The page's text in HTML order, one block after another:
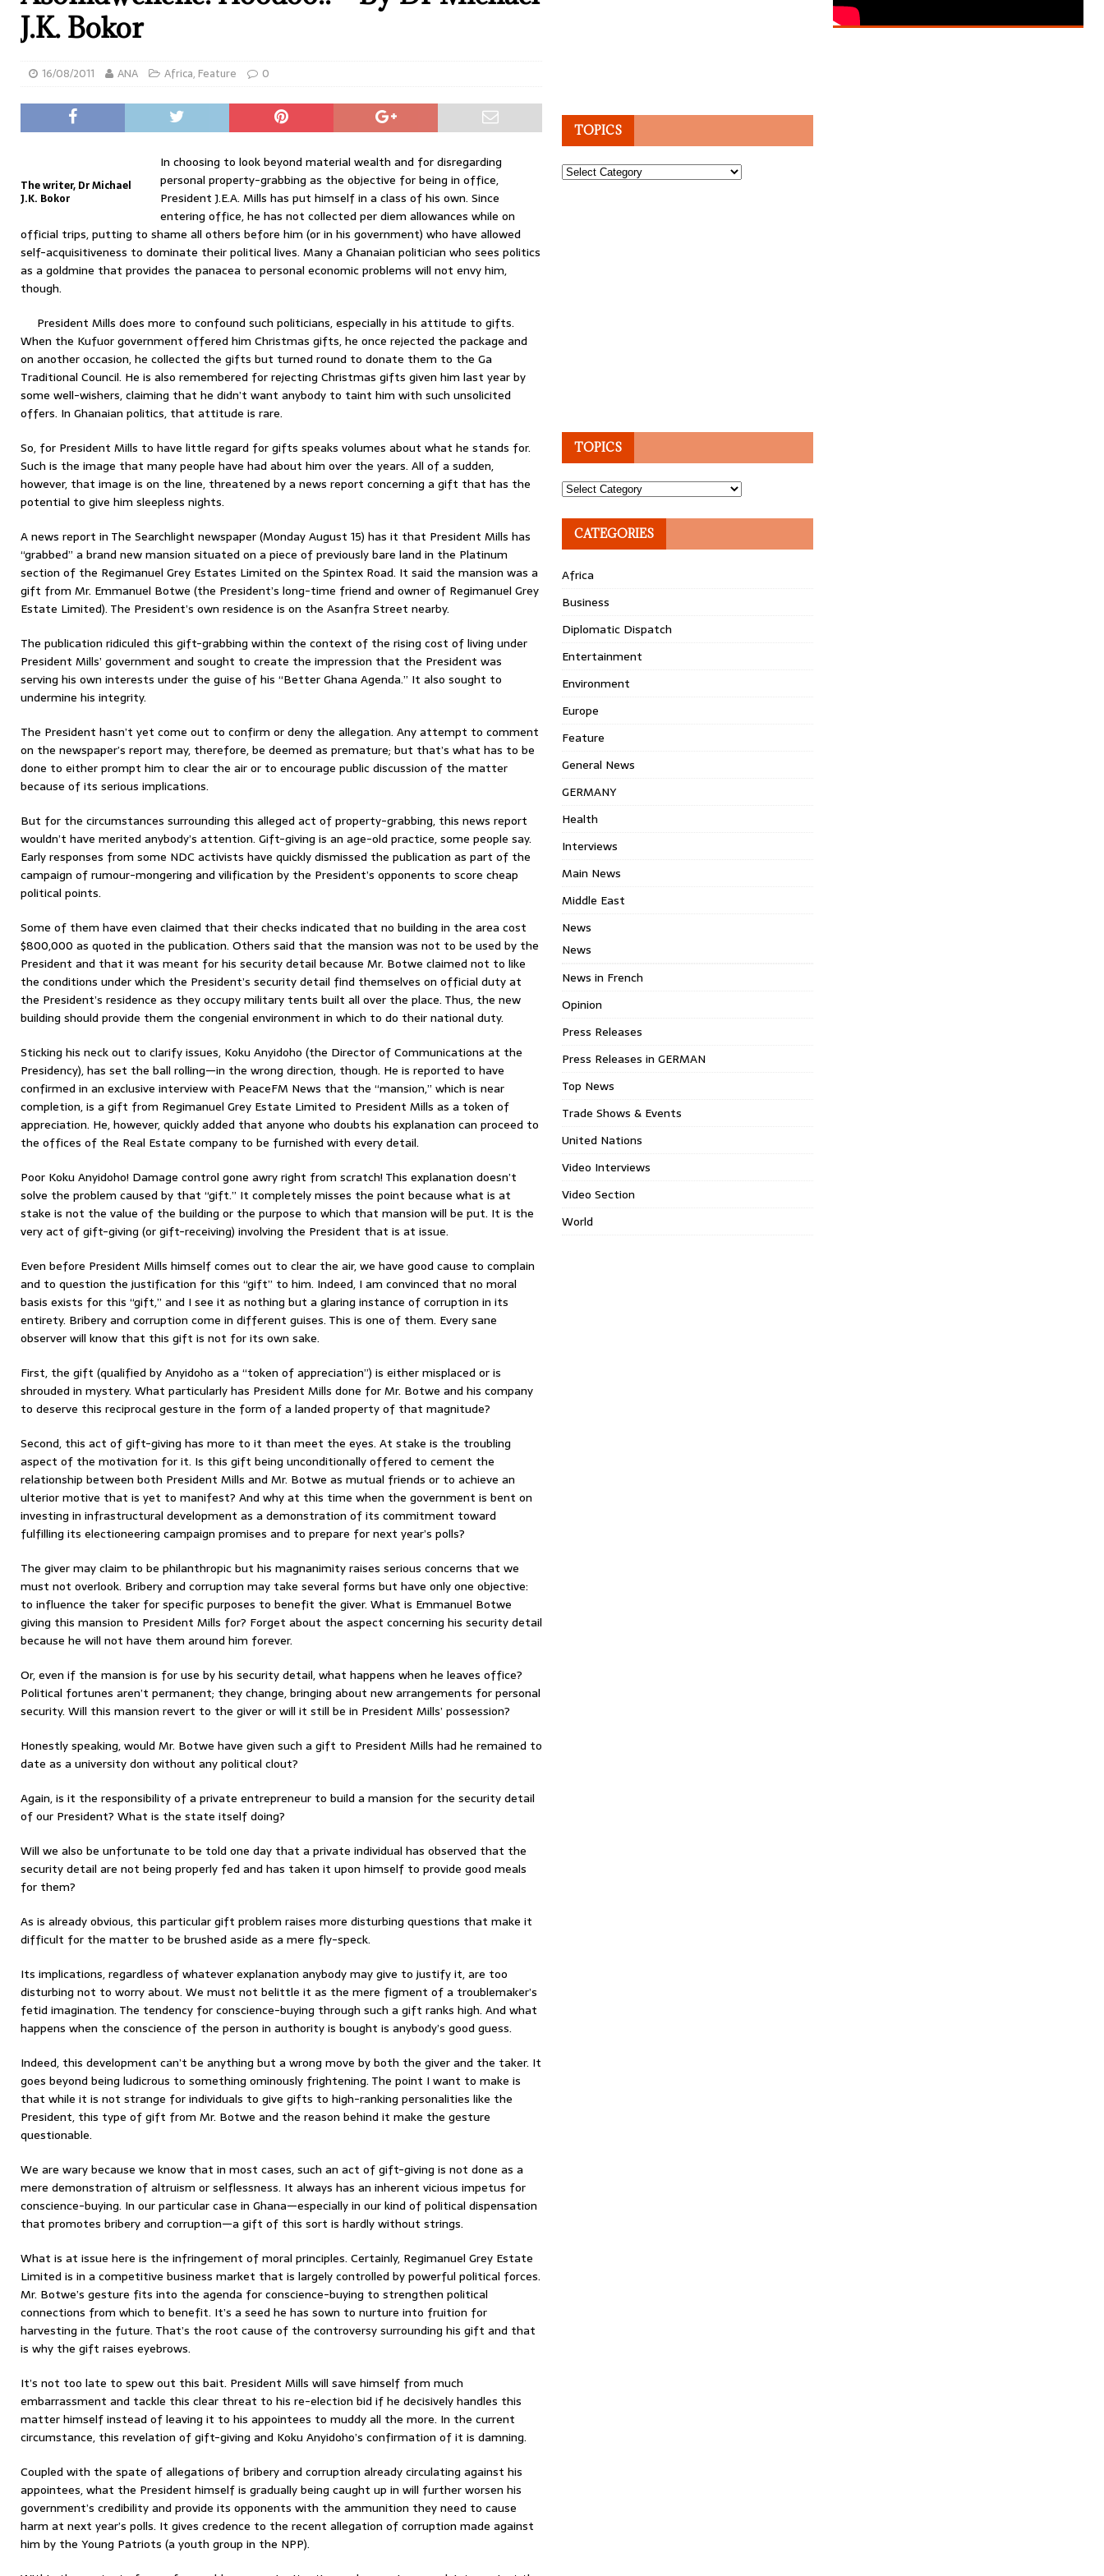
J.K. Bokor
16/08/2011 ANA Africa, Feature 0
The writer, Dr Michael
J.K. Bokor
In choosing to look beyond material wealth and for disregarding
personal property-grabbing as the objective for being in office,
President J.E.A. Mills has put himself in a class of his own. Since
entering office, he has not collected per diem allowances while on
official trips, putting to shame all others before him (or in his government) who have allowed
self-acquisitiveness to dominate their political lives. Many a Ghanaian politician who sees politics
as a goldmine that provides the panacea to personal economic problems will not envy him,
though.
President Mills does more to confound such politicians, especially in his attitude to gifts.
When the Kufuor government offered him Christmas gifts, he once rejected the package and
on another occasion, he collected the gifts but turned round to donate them to the Ga
Traditional Council. He is also remembered for rejecting Christmas gifts given him last year by
some well-wishers, claiming that he didn’t want anybody to taint him with such unsolicited
offers. In Ghanaian politics, that attitude is rare.
So, for President Mills to have little regard for gifts speaks volumes about what he stands for.
Such is the image that many people have had about him over the years. All of a sudden,
however, that image is on the line, threatened by a news report concerning a gift that has the
potential to give him sleepless nights.
A news report in The Searchlight newspaper (Monday August 15) has it that President Mills has
“grabbed” a brand new mansion situated on a piece of previously bare land in the Platinum
section of the Regimanuel Grey Estates Limited on the Spintex Road. It said the mansion was a
gift from Mr. Emmanuel Botwe (the President’s long-time friend and owner of Regimanuel Grey
Estate Limited). The President’s own residence is on the Asanfra Street nearby.
The publication ridiculed this gift-grabbing within the context of the rising cost of living under
President Mills’ government and sought to create the impression that the President was
serving his own interests under the guise of his “Better Ghana Agenda.” It also sought to
undermine his integrity.
The President hasn’t yet come out to confirm or deny the allegation. Any attempt to comment
on the newspaper’s report may, therefore, be deemed as premature; but that’s what has to be
done to either prompt him to clear the air or to encourage public discussion of the matter
because of its serious implications.
But for the circumstances surrounding this alleged act of property-grabbing, this news report
wouldn’t have merited anybody’s attention. Gift-giving is an age-old practice, some people say.
Early responses from some NDC activists have quickly dismissed the publication as part of the
campaign of rumour-mongering and vilification by the President’s opponents to score cheap
political points.
Some of them have even claimed that their checks indicated that no building in the area cost
$800,000 as quoted in the publication. Others said that the mansion was not to be used by the
President and that it was meant for his security detail because Mr. Botwe claimed not to like
the conditions under which the President’s security detail find themselves on official duty at
the President’s residence as they occupy military tents built all over the place. Thus, the new
building should provide them the congenial environment in which to do their national duty.
Sticking his neck out to clarify issues, Koku Anyidoho (the Director of Communications at the
Presidency), has set the ball rolling—in the wrong direction, though. He is reported to have
confirmed in an exclusive interview with PeaceFM News that the “mansion,” which is near
completion, is a gift from Regimanuel Grey Estate Limited to President Mills as a token of
appreciation. He, however, quickly added that anyone who doubts his explanation can proceed to
the offices of the Real Estate company to be furnished with every detail.
Poor Koku Anyidoho! Damage control gone awry right from scratch! This explanation doesn’t
solve the problem caused by that “gift.” It completely misses the point because what is at
stake is not the value of the building or the purpose to which that mansion will be put. It is the
very act of gift-giving (or gift-receiving) involving the President that is at issue.
Even before President Mills himself comes out to clear the air, we have good cause to complain
and to question the justification for this “gift” to him. Indeed, I am convinced that no moral
basis exists for this “gift,” and I see it as nothing but a glaring instance of corruption in its
entirety. Bribery and corruption come in different guises. This is one of them. Every sane
observer will know that this gift is not for its own sake.
First, the gift (qualified by Anyidoho as a “token of appreciation”) is either misplaced or is
shrouded in mystery. What particularly has President Mills done for Mr. Botwe and his company
to deserve this reciprocal gesture in the form of a landed property of that magnitude?
Second, this act of gift-giving has more to it than meet the eyes. At stake is the troubling
aspect of the motivation for it. Is this gift being unconditionally offered to cement the
relationship between both President Mills and Mr. Botwe as mutual friends or to achieve an
ulterior motive that is yet to manifest? And why at this time when the government is bent on
investing in infrastructural development as a demonstration of its commitment toward
fulfilling its electioneering campaign promises and to prepare for next year’s polls?
The giver may claim to be philanthropic but his magnanimity raises serious concerns that we
must not overlook. Bribery and corruption may take several forms but have only one objective:
to influence the taker for specific purposes to benefit the giver. What is Emmanuel Botwe
giving this mansion to President Mills for? Forget about the aspect concerning his security detail
because he will not have them around him forever.
Or, even if the mansion is for use by his security detail, what happens when he leaves office?
Political fortunes aren’t permanent; they change, bringing about new arrangements for personal
security. Will this mansion revert to the giver or will it still be in President Mills’ possession?
Honestly speaking, would Mr. Botwe have given such a gift to President Mills had he remained to
date as a university don without any political clout?
Again, is it the responsibility of a private entrepreneur to build a mansion for the security detail
of our President? What is the state itself doing?
Will we also be unfortunate to be told one day that a private individual has observed that the
security detail are not being properly fed and has taken it upon himself to provide good meals
for them?
As is already obvious, this particular gift problem raises more disturbing questions that make it
difficult for the matter to be brushed aside as a mere fly-speck.
Its implications, regardless of whatever explanation anybody may give to justify it, are too
disturbing not to worry about. We must not belittle it as the mere figment of a troublemaker’s
fetid imagination. The tendency for conscience-buying through such a gift ranks high. And what
happens when the conscience of the person in authority is bought is anybody’s good guess.
Indeed, this development can’t be anything but a wrong move by both the giver and the taker. It
goes beyond being ludicrous to something ominously frightening. The point I want to make is
that while it is not strange for individuals to give gifts to high-ranking personalities like the
President, this type of gift from Mr. Botwe and the reason behind it make the gesture
questionable.
We are wary because we know that in most cases, such an act of gift-giving is not done as a
mere demonstration of altruism or selflessness. It always has an inherent vicious impetus for
conscience-buying. In our particular case in Ghana—especially in our kind of political dispensation
that promotes bribery and corruption—a gift of this sort is hardly without strings.
What is at issue here is the infringement of moral principles. Certainly, Regimanuel Grey Estate
Limited is in a competitive business market that is largely controlled by powerful political forces.
Mr. Botwe’s gesture fits into the agenda for conscience-buying to strengthen political
connections from which to benefit. It’s a seed he has sown to nurture into fruition for
harvesting in the future. That’s the root cause of the controversy surrounding his gift and that
is why the gift raises eyebrows.
It’s not too late to spew out this bait. President Mills will save himself from much
embarrassment and tackle this clear threat to his re-election bid if he decisively handles this
matter himself instead of leaving it to his appointees to muddy all the more. In the current
circumstance, this revelation of gift-giving and Koku Anyidoho’s confirmation of it is damning.
Coupled with the spate of allegations of bribery and corruption already circulating against his
appointees, what the President himself is gradually being caught up in will further worsen his
government’s credibility and provide its opponents with the ammunition they need to cause
harm at next year’s polls. It gives credence to the recent allegation of corruption made against
him by the Young Patriots (a youth group in the NPP).
TOPICS
Topics
TOPICS
Topics
CATEGORIES
Africa
Business
Diplomatic Dispatch
Entertainment
Environment
Europe
Feature
General News
GERMANY
Health
Interviews
Main News
Middle East
News
News
News in French
Opinion
Press Releases
Press Releases in GERMAN
Top News
Trade Shows & Events
United Nations
Video Interviews
Video Section
World